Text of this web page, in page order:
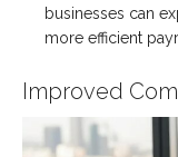
businesses can
more efficient
Improved